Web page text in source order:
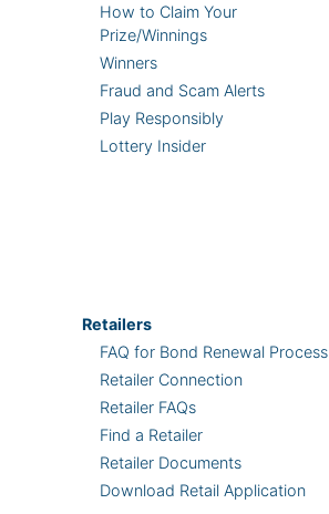
How to Claim Your
Prize/Winnings
Winners
Fraud and Scam Alerts
Play Responsibly
Lottery Insider
Retailers
FAQ for Bond Renewal Process
Retailer Connection
Retailer FAQs
Find a Retailer
Retailer Documents
Download Retail Application